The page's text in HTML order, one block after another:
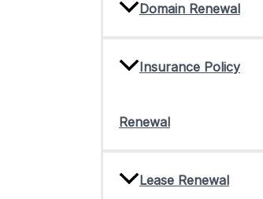
Domain Renewal
Insurance Policy
Renewal
Lease Renewal